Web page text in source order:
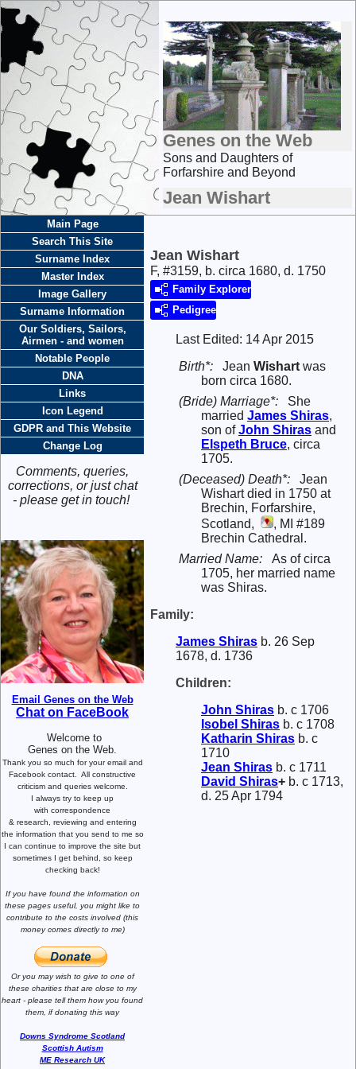
Genes on the Web
Sons and Daughters of
Forfarshire and Beyond
Jean Wishart
Main Page
Search This Site
Surname Index
Master Index
Image Gallery
Surname Information
Our Soldiers, Sailors,
Airmen - and women
Notable People
DNA
Links
Icon Legend
GDPR and This Website
Change Log
Comments, queries,
corrections, or just chat
- please get in touch!
Email Genes on the Web
Chat on FaceBook
Welcome to
Genes on the Web.
Thank you so much for your email and
Facebook contact. All constructive
criticism and queries welcome.
I always try to keep up
with correspondence
& research, reviewing and entering
the information that you send to me so
I can continue to improve the site but
sometimes I get behind, so keep
checking back!
If you have found the information on
these pages useful, you might like to
contribute to the costs involved (this
money comes directly to me)
Or you may wish to give to one of
these charities that are close to my
heart - please tell them how you found
them, if donating this way
Downs Syndrome Scotland
Scottish Autism
ME Research UK
Jean Wishart
F, #3159, b. circa 1680, d. 1750
Family Explorer
Pedigree
Last Edited: 14 Apr 2015
Birth*:
Jean Wishart was
born circa 1680.
(Bride) Marriage*:
She
married James Shiras,
son ofJohn Shiras and
Elspeth Bruce, circa
1705.
(Deceased) Death*:
Jean
Wishart died in 1750 at
Brechin, Forfarshire,
Scotland,
, MI #189
Brechin Cathedral.
Married Name:
As of circa
1705, her married name
was Shiras.
Family:
James Shiras b. 26 Sep
1678, d. 1736
Children:
John Shiras b. c 1706
Isobel Shiras b. c 1708
Katharin Shiras b. c
1710
Jean Shiras b. c 1711
David Shiras+ b. c 1713,
d. 25 Apr 1794